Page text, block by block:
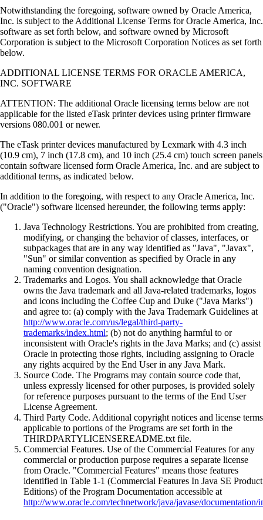
Notwithstanding the foregoing, software owned by Oracle America,
Inc. is subject to the Additional License Terms for Oracle America, Inc.
software as set forth below, and software owned by Microsoft
Corporation is subject to the Microsoft Corporation Notices as set forth
below.
ADDITIONAL LICENSE TERMS FOR ORACLE AMERICA,
INC. SOFTWARE
ATTENTION: The additional Oracle licensing terms below are not
applicable for the listed eTask printer devices using printer firmware
versions 080.001 or newer.
The eTask printer devices manufactured by Lexmark with 4.3 inch
(10.9 cm), 7 inch (17.8 cm), and 10 inch (25.4 cm) touch screen panels
contain software licensed form Oracle America, Inc. and are subject to
additional terms, as indicated below.
In addition to the foregoing, with respect to any Oracle America, Inc.
("Oracle") software licensed hereunder, the following terms apply:
Java Technology Restrictions. You are prohibited from creating,
modifying, or changing the behavior of classes, interfaces, or
subpackages that are in any way identified as "Java", "Javax",
"Sun" or similar convention as specified by Oracle in any
naming convention designation.
Trademarks and Logos. You shall acknowledge that Oracle
owns the Java trademark and all Java-related trademarks, logos
and icons including the Coffee Cup and Duke ("Java Marks")
and agree to: (a) comply with the Java Trademark Guidelines at
http://www.oracle.com/us/legal/third-party-
trademarks/index.html; (b) not do anything harmful to or
inconsistent with Oracle's rights in the Java Marks; and (c) assist
Oracle in protecting those rights, including assigning to Oracle
any rights acquired by the End User in any Java Mark.
Source Code. The Programs may contain source code that,
unless expressly licensed for other purposes, is provided solely
for reference purposes pursuant to the terms of the End User
License Agreement.
Third Party Code. Additional copyright notices and license terms
applicable to portions of the Programs are set forth in the
THIRDPARTYLICENSEREADME.txt file.
Commercial Features. Use of the Commercial Features for any
commercial or production purpose requires a separate license
from Oracle. "Commercial Features" means those features
identified in Table 1-1 (Commercial Features In Java SE Product
Editions) of the Program Documentation accessible at
http://www.oracle.com/technetwork/java/javase/documentation/